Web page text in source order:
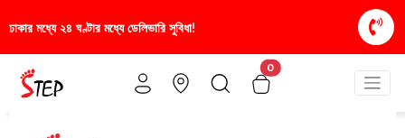
স্টাইলিশ ও আরামদায়ক জুতা, এখন আরও
0